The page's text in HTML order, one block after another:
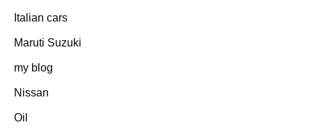
Italian cars
Maruti Suzuki
my blog
Nissan
Oil